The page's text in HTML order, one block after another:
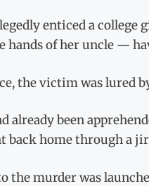
enticed a
hands of her uncle —
the victim was lured
already been
back home through a
the murder was